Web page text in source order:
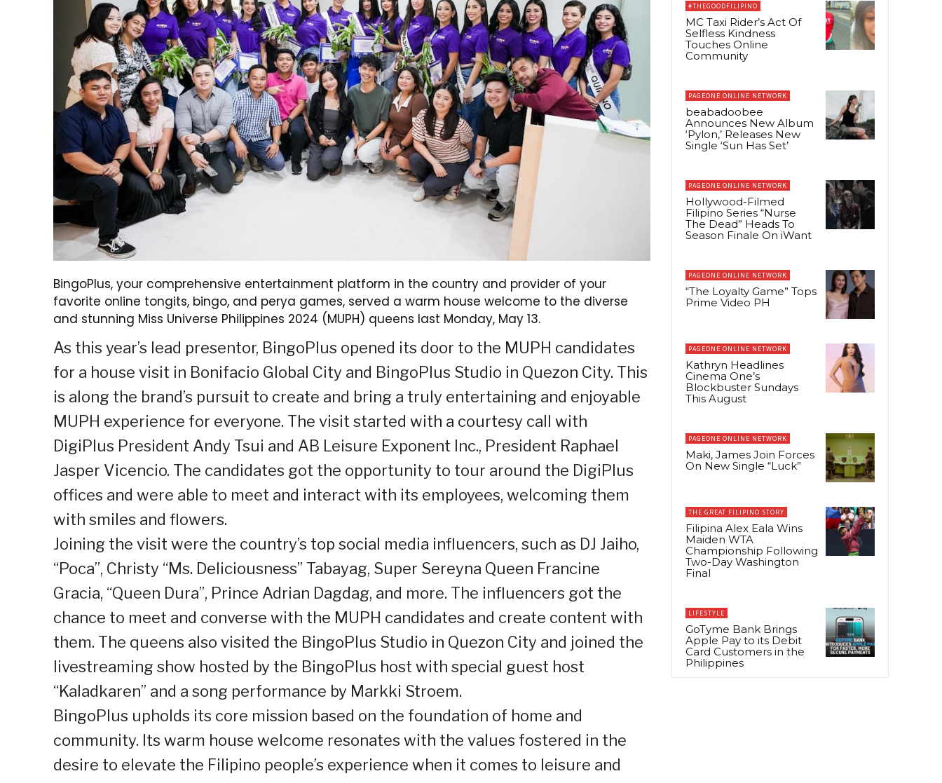
BingoPlus, your comprehensive entertainment platform in the country and provider of your
favorite online tongits, bingo, and perya games, served a warm house welcome to the diverse
and stunning Miss Universe Philippines 2024 (MUPH) queens last Monday, May 13.
As this year’s lead presentor, BingoPlus opened its door to the MUPH candidates
for a house visit in Bonifacio Global City and BingoPlus Studio in Quezon City. This
is along the brand’s pursuit to create and bring a truly entertaining and enjoyable
MUPH experience for everyone. The visit started with a courtesy call with
DigiPlus President Andy Tsui and AB Leisure Exponent Inc., President Raphael
Jasper Vicencio. The candidates got the opportunity to tour around the DigiPlus
offices and were able to meet and interact with its employees, welcoming them
with smiles and flowers.
Joining the visit were the country’s top social media influencers, such as DJ Jaiho,
“Poca”, Christy “Ms. Deliciousness” Tabayag, Super Sereyna Queen Francine
Gracia, “Queen Dura”, Prince Adrian Dagdag, and more. The influencers got the
chance to meet and converse with the MUPH candidates and create content with
them. The queens also visited the BingoPlus Studio in Quezon City and joined the
livestreaming show hosted by the BingoPlus host with special guest host
“Kaladkaren” and a song performance by Markki Stroem.
BingoPlus upholds its core mission based on the foundation of home and
community. Its warm house welcome resonates with the values fostered in the
desire to elevate the Filipino people’s experience when it comes to leisure and
#THEGOODFILIPINO
MC Taxi Rider’s Act Of
Selfless Kindness
Touches Online
Community
PAGEONE ONLINE NETWORK
beabadoobee
Announces New Album
‘Pylon,’ Releases New
Single ‘Sun Has Set’
PAGEONE ONLINE NETWORK
Hollywood-Filmed
Filipino Series “Nurse
The Dead” Heads To
Season Finale On iWant
PAGEONE ONLINE NETWORK
“The Loyalty Game” Tops
Prime Video PH
PAGEONE ONLINE NETWORK
Kathryn Headlines
Cinema One’s
Blockbuster Sundays
This August
PAGEONE ONLINE NETWORK
Maki, James Join Forces
On New Single “Luck”
THE GREAT FILIPINO STORY
Filipina Alex Eala Wins
Maiden WTA
Championship Following
Two-Day Washington
Final
LIFESTYLE
GoTyme Bank Brings
Apple Pay to its Debit
Card Customers in the
Philippines